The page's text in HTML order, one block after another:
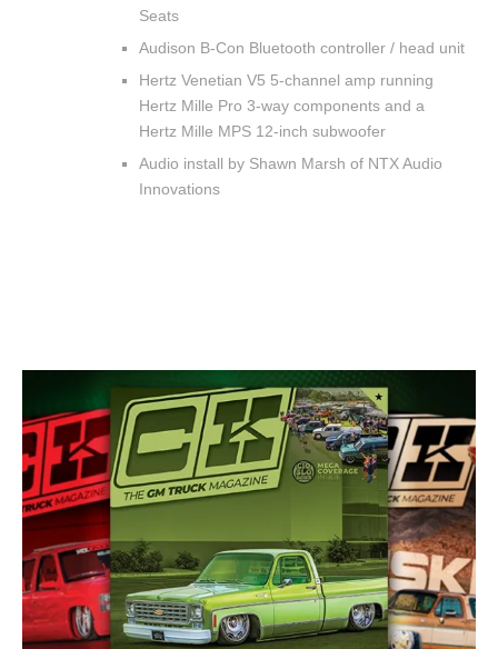
Seats
Audison B-Con Bluetooth controller / head unit
Hertz Venetian V5 5-channel amp running
Hertz Mille Pro 3-way components and a
Hertz Mille MPS 12-inch subwoofer
Audio install by Shawn Marsh of NTX Audio
Innovations